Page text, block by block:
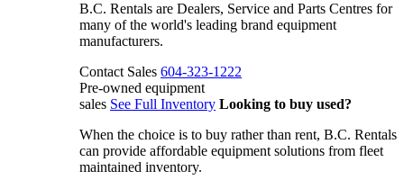
B.C. Rentals are Dealers, Service and Parts Centres for
many of the world's leading brand equipment
manufacturers.
Contact Sales 604-323-1222
Pre-owned equipment
sales See Full Inventory Looking to buy used?
When the choice is to buy rather than rent, B.C. Rentals
can provide affordable equipment solutions from fleet
maintained inventory.